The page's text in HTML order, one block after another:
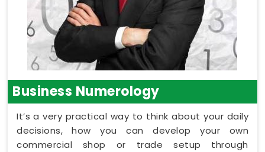
Business Numerology
It’s a very practical way to think about your daily
decisions, how you can develop your own
commercial shop or trade setup through